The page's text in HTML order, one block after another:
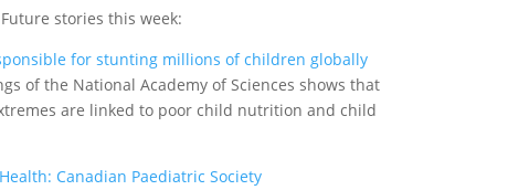
stories this week:
for stunting millions of children globally
of the National Academy of Sciences shows that
are linked to poor child nutrition and child
Canadian Paediatric Society